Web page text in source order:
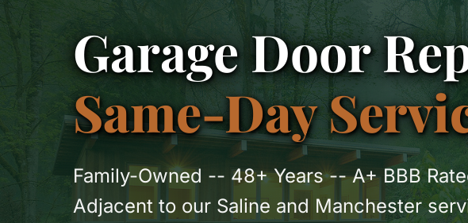
Garage Door
Same-Day
Family-Owned -- 48+ Years -- A+ BBB
Adjacent to our Saline and Manchester